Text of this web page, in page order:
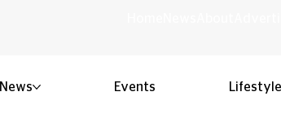
News Events